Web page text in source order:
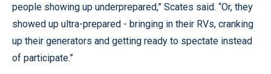
people showing up underprepared,” Scates said. “Or, they
showed up ultra-prepared - bringing in their RVs, cranking
up their generators and getting ready to spectate instead
of participate.”